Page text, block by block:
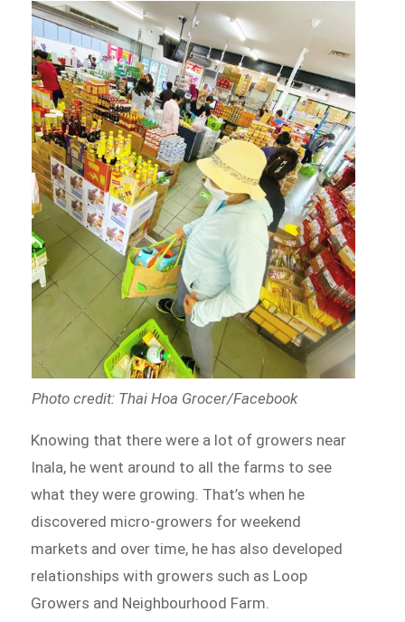
Photo credit: Thai Hoa Grocer/Facebook
Knowing that there were a lot of growers near
Inala, he went around to all the farms to see
what they were growing. That’s when he
discovered micro-growers for weekend
markets and over time, he has also developed
relationships with growers such as Loop
Growers and Neighbourhood Farm.